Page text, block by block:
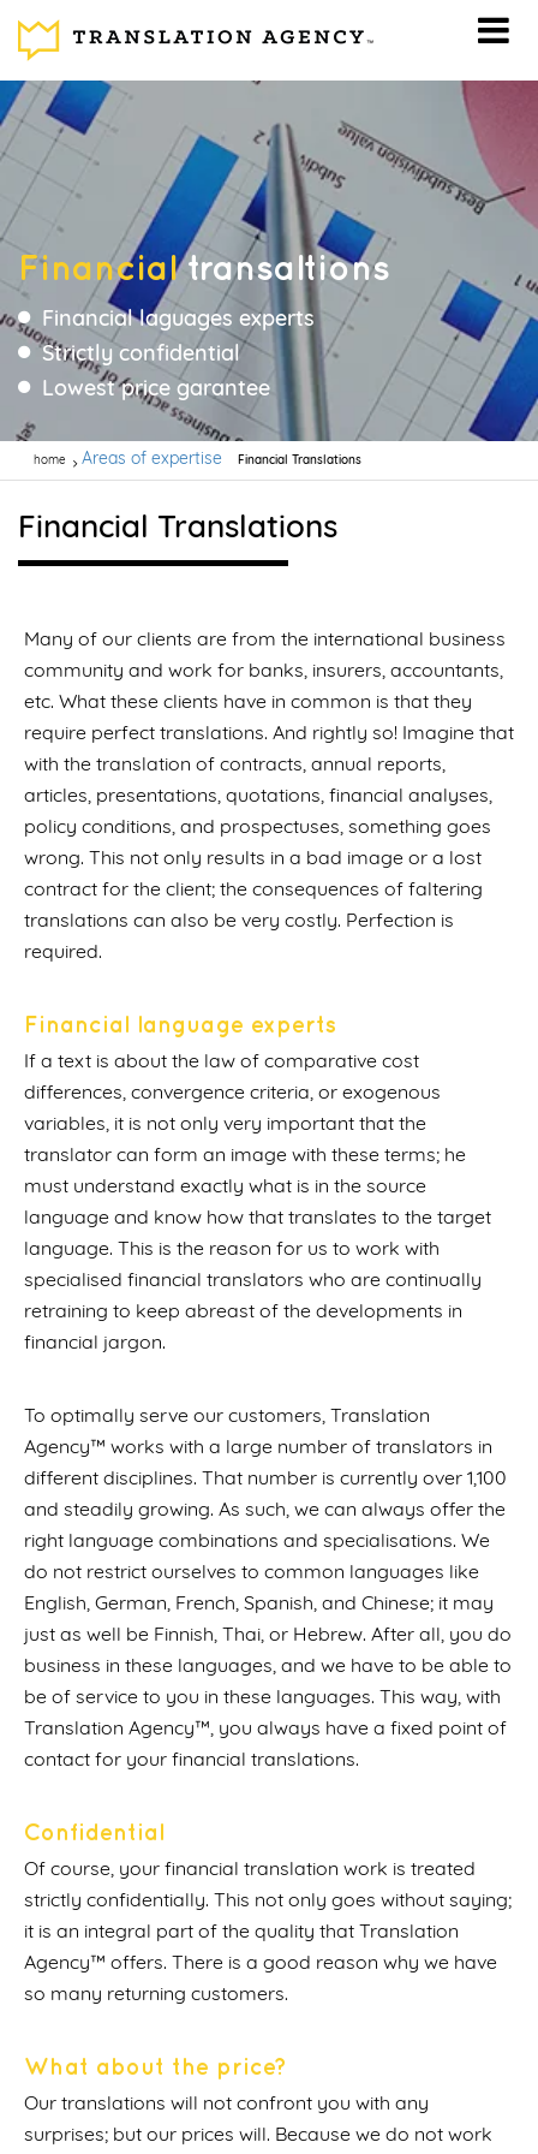
Financialtransaltions
Financial laguages experts
Strictly confidential
Lowest price garantee
home Areas of expertise Financial Translations
Financial Translations
Many of our clients are from the international business
community and work for banks, insurers, accountants,
etc. What these clients have in common is that they
require perfect translations. And rightly so! Imagine that
with the translation of contracts, annual reports,
articles, presentations, quotations, financial analyses,
policy conditions, and prospectuses, something goes
wrong. This not only results in a bad image or a lost
contract for the client; the consequences of faltering
translations can also be very costly. Perfection is
required.
Financial language experts
If a text is about the law of comparative cost
differences, convergence criteria, or exogenous
variables, it is not only very important that the
translator can form an image with these terms; he
must understand exactly what is in the source
language and know how that translates to the target
language. This is the reason for us to work with
specialised financial translators who are continually
retraining to keep abreast of the developments in
financial jargon.
To optimally serve our customers, Translation
Agency™ works with a large number of translators in
different disciplines. That number is currently over 1,100
and steadily growing. As such, we can always offer the
right language combinations and specialisations. We
do not restrict ourselves to common languages like
English, German, French, Spanish, and Chinese; it may
just as well be Finnish, Thai, or Hebrew. After all, you do
business in these languages, and we have to be able to
be of service to you in these languages. This way, with
Translation Agency™, you always have a fixed point of
contact for your financial translations.
Confidential
Of course, your financial translation work is treated
strictly confidentially. This not only goes without saying;
it is an integral part of the quality that Translation
Agency™ offers. There is a good reason why we have
so many returning customers.
What about the price?
Our translations will not confront you with any
surprises; but our prices will. Because we do not work